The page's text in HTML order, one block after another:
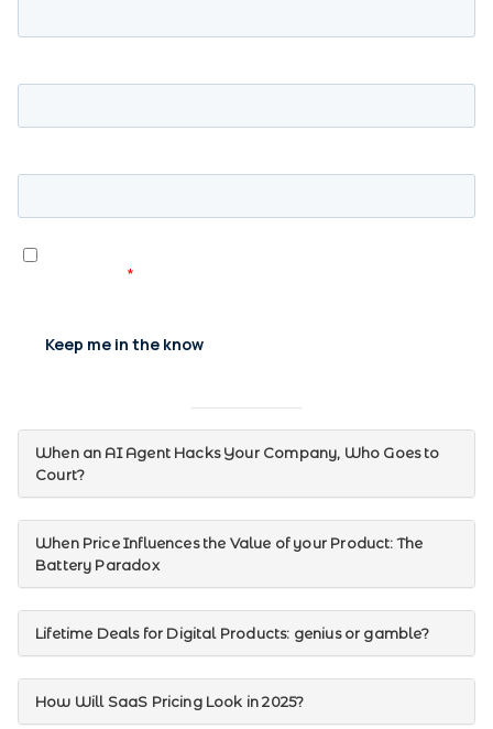
When an AI Agent Hacks Your Company, Who Goes to
Court?
When Price Influences the Value of your Product: The
Battery Paradox
Lifetime Deals for Digital Products: genius or gamble?
How Will SaaS Pricing Look in 2025?